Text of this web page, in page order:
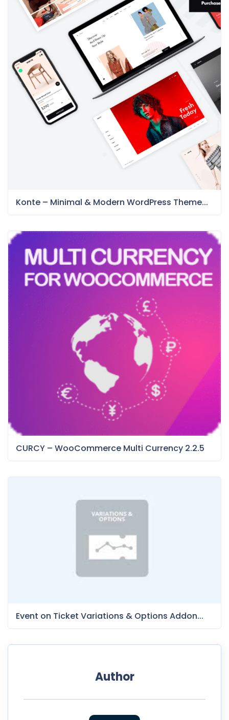
Konte – Minimal & Modern WordPress Theme...
CURCY – WooCommerce Multi Currency 2.2.5
Event on Ticket Variations & Options Addon...
Author